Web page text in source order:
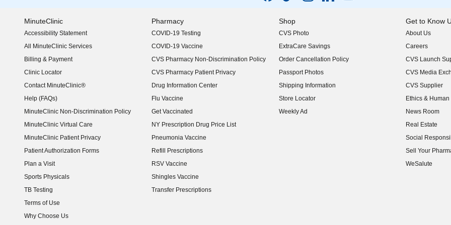
MinuteClinic
Accessibility Statement
(opens in new window)
All MinuteClinic Services
Billing & Payment
Clinic Locator
Contact MinuteClinic®
Help (FAQs)
MinuteClinic Non-Discrimination Policy
MinuteClinic Virtual Care
MinuteClinic Patient Privacy
Patient Authorization Forms
Plan a Visit
Sports Physicals
TB Testing
Terms of Use
Why Choose Us
Pharmacy
COVID-19 Testing
COVID-19 Vaccine
CVS Pharmacy Non-Discrimination Policy
CVS Pharmacy Patient Privacy
Drug Information Center
Flu Vaccine
Get Vaccinated
NY Prescription Drug Price List
(opens in new window)
Pneumonia Vaccine
Refill Prescriptions
RSV Vaccine
Shingles Vaccine
Transfer Prescriptions
Shop
CVS Photo
ExtraCare Savings
Order Cancellation Policy
Passport Photos
Shipping Information
Store Locator
Weekly Ad
Get to Know
About Us
(opens in new
Careers
(opens in new
CVS Launch
(opens in new
CVS Media
(opens in new
CVS Supplier
(opens in new
Ethics &
(opens in new
News Room
(opens in new
Real Estate
(opens in new
Social
(opens in new
Sell Your
(opens in new
WeSalute